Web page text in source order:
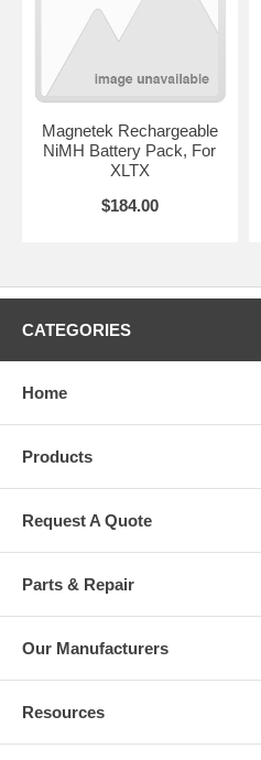
Magnetek Rechargeable
NiMH Battery Pack, For
XLTX
$184.00
CATEGORIES
Home
Products
Request A Quote
Parts & Repair
Our Manufacturers
Resources